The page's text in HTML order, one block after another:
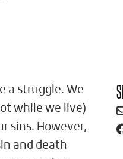
a struggle. We
while we live)
sins. However,
and death